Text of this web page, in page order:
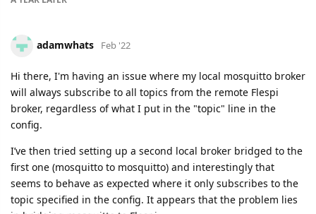
adamwhats Feb '22
Hi there, I'm having an issue where my local mosquitto broker
will always subscribe to all topics from the remote Flespi
broker, regardless of what I put in the "topic" line in the
config.
I’ve then tried setting up a second local broker bridged to the
first one (mosquitto to mosquitto) and interestingly that
seems to behave as expected where it only subscribes to the
topic specified in the config. It appears that the problem lies